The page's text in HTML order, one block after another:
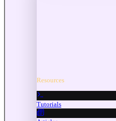
Resources
Tutorials